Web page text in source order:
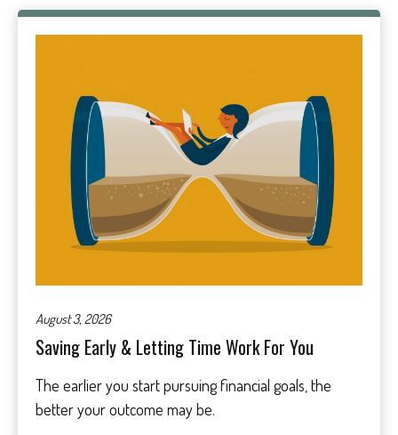
August 3, 2026
Saving Early & Letting Time Work For You
The earlier you start pursuing financial goals, the
better your outcome may be.